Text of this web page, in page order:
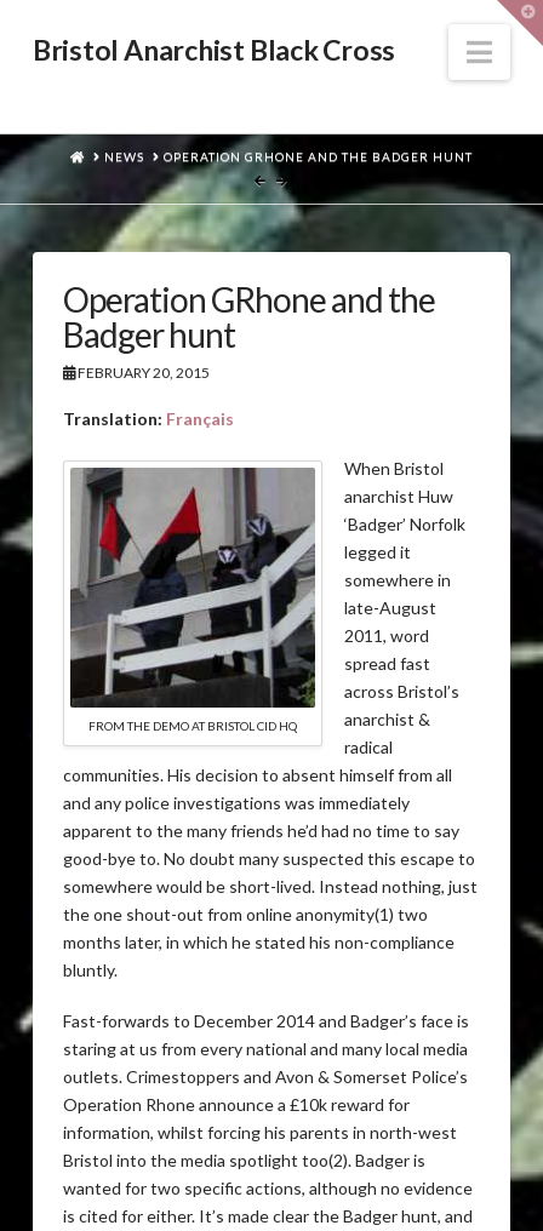
Bristol Anarchist Black Cross
HOMENEWS OPERATION GRHONE AND THE BADGER HUNT
Operation GRhone and the
Badger hunt
FEBRUARY 20, 2015
Translation: Français
FROM THE DEMO AT BRISTOL CID HQ
When Bristol
anarchist Huw
‘Badger’ Norfolk
legged it
somewhere in
late-August
2011, word
spread fast
across Bristol’s
anarchist &
radical
communities. His decision to absent himself from all
and any police investigations was immediately
apparent to the many friends he’d had no time to say
good-bye to. No doubt many suspected this escape to
somewhere would be short-lived. Instead nothing, just
the one shout-out from online anonymity(1) two
months later, in which he stated his non-compliance
bluntly.
Fast-forwards to December 2014 and Badger’s face is
staring at us from every national and many local media
outlets. Crimestoppers and Avon & Somerset Police’s
Operation Rhone announce a £10k reward for
information, whilst forcing his parents in north-west
Bristol into the media spotlight too(2). Badger is
wanted for two specific actions, although no evidence
is cited for either. It’s made clear the Badger hunt, and